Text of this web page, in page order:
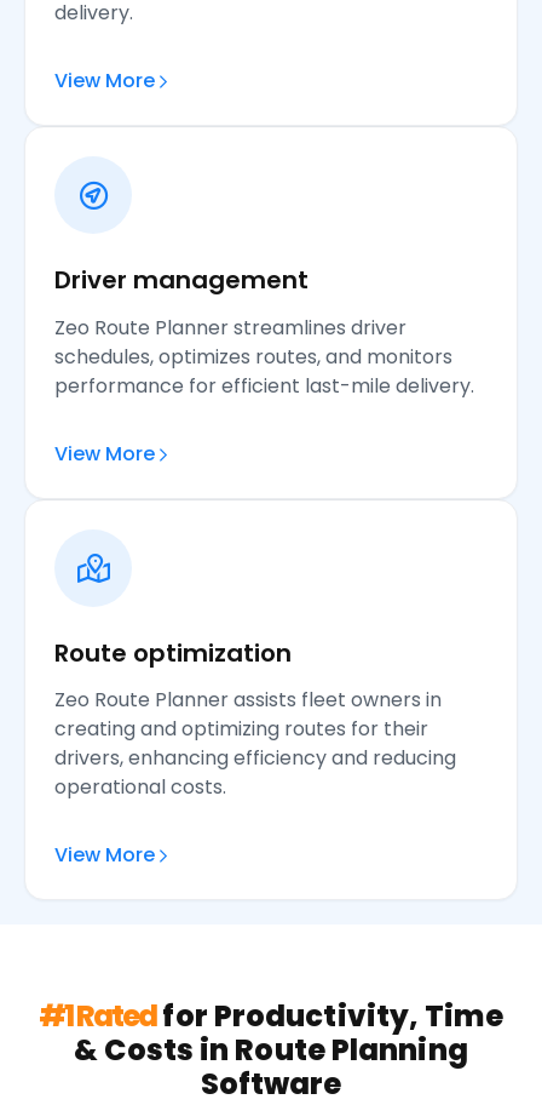
Route optimization
Zeo Route Planner assists fleet owners in
creating and optimizing routes for their
drivers, enhancing efficiency and reducing
operational costs.
View More
Driver management
Zeo Route Planner streamlines driver
schedules, optimizes routes, and monitors
performance for efficient last-mile delivery.
View More
delivery.
View More
#1 Ratedfor Productivity, Time
& Costs in Route Planning
Software